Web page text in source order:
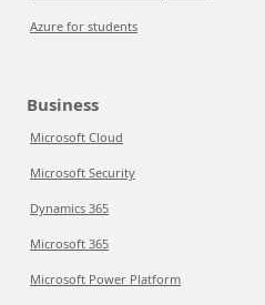
Azure for students
Business
Microsoft Cloud
Microsoft Security
Dynamics 365
Microsoft 365
Microsoft Power Platform